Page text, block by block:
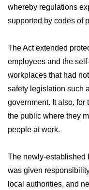
whereby regulations
supported by codes of
The Act extended
employees and the
workplaces that had
safety legislation such
government. It also, for
the public where they
people at work.
The newly-established
was given
local authorities, and